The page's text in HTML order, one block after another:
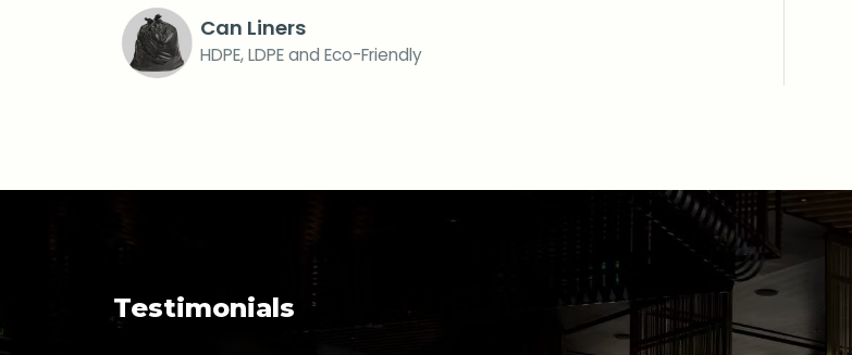
Can Liners
HDPE, LDPE and Eco-Friendly
Testimonials